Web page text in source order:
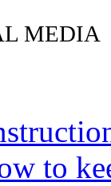
MEDIA
to